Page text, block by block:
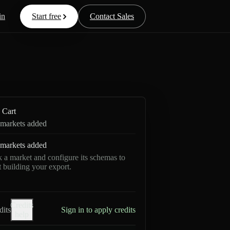
Start free Contact Sales
Cart
added
added
a market and configure its schemas to
building your export.
Credits
Sign in to apply credits